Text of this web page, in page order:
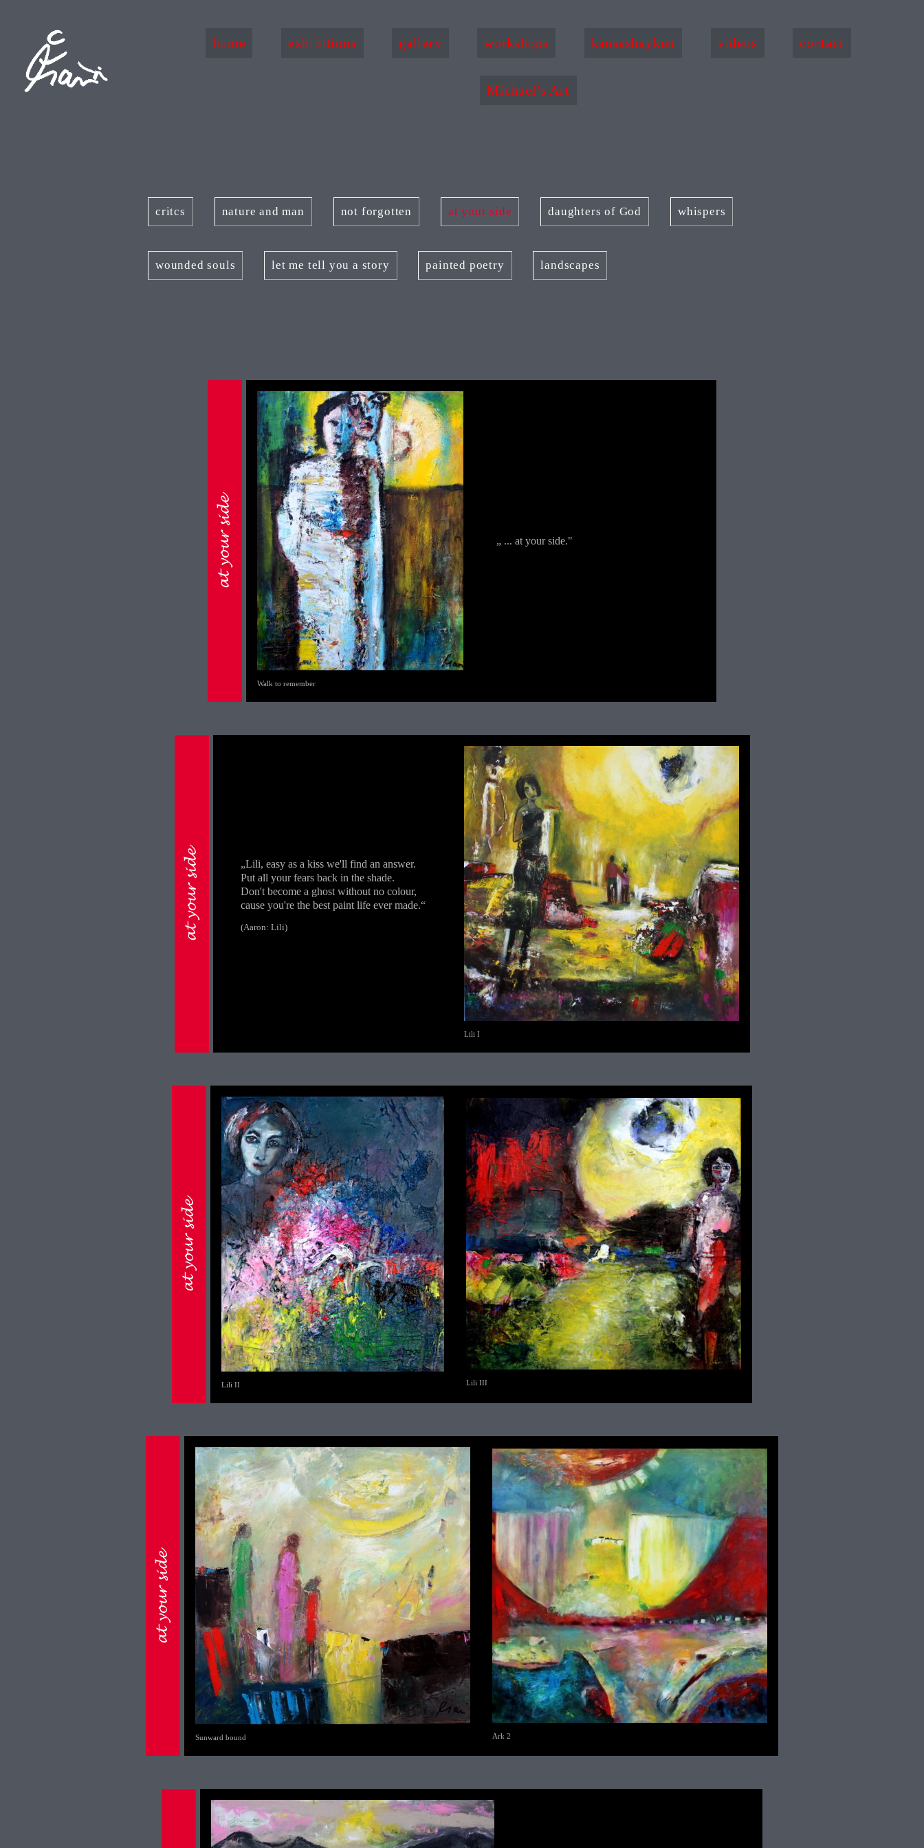
home exhibitions gallery workshops kausashaykun videos contact
Michael's Art
critcs nature and man not forgotten at your side daughters of God whispers
wounded souls let me tell you a story painted poetry landscapes
Walk to remember
„ ... at your side."
„Lili, easy as a kiss we'll find an answer.
Put all your fears back in the shade.
Don't become a ghost without no colour,
cause you're the best paint life ever made.“
(Aaron: Lili)
Lili I
Lili II Lili III
Sunward bound Ark 2